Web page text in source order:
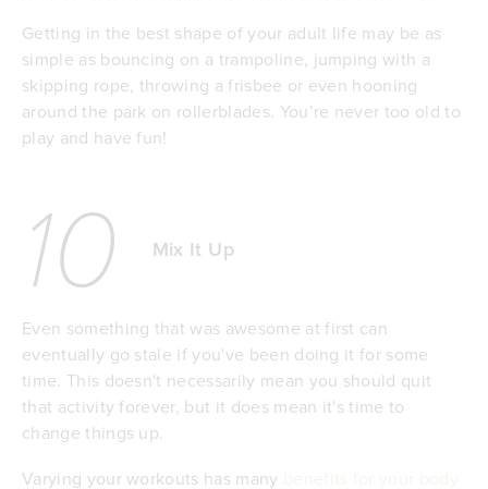
Getting in the best shape of your adult life may be as
simple as bouncing on a trampoline, jumping with a
skipping rope, throwing a frisbee or even hooning
around the park on rollerblades. You’re never too old to
play and have fun!
10 Mix It Up
Even something that was awesome at first can
eventually go stale if you've been doing it for some
time. This doesn't necessarily mean you should quit
that activity forever, but it does mean it's time to
change things up.
Varying your workouts has many